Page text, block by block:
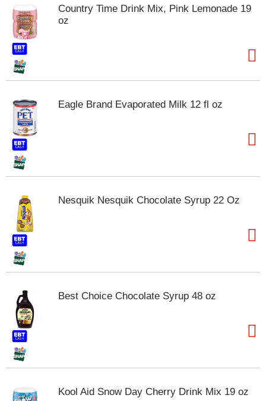
Country Time Drink Mix, Pink Lemonade 19
oz
Eagle Brand Evaporated Milk 12 fl oz
Nesquik Nesquik Chocolate Syrup 22 Oz
Best Choice Chocolate Syrup 48 oz
Kool Aid Snow Day Cherry Drink Mix 19 oz